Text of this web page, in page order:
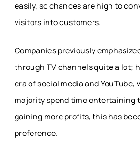
easily, so chances are high to
visitors into customers.
Companies previously
through TV channels quite a lot;
era of social media and YouTube,
majority spend time entertaining
gaining more profits, this has
preference.